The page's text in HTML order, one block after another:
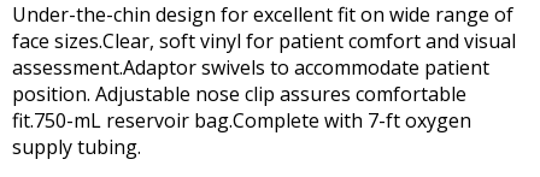
Under-the-chin design for excellent fit on wide range of
face sizes.Clear, soft vinyl for patient comfort and visual
assessment.Adaptor swivels to accommodate patient
position. Adjustable nose clip assures comfortable
fit.750-mL reservoir bag.Complete with 7-ft oxygen
supply tubing.